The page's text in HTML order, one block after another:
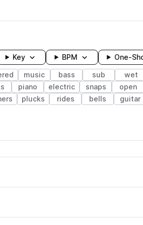
Key BPM One-
music bass sub wet
piano electric snaps open
plucks rides bells guitar
Loading
Loading